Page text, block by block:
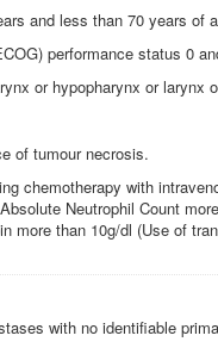
and less than 70 years of
performance status 0
or hypopharynx or larynx
of tumour necrosis.
chemotherapy with
Neutrophil Count
more than 10g/dl (Use of
with no identifiable